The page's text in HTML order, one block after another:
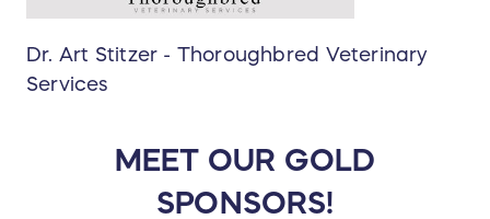
Dr. Art Stitzer - Thoroughbred Veterinary
Services
MEET OUR GOLD
SPONSORS!